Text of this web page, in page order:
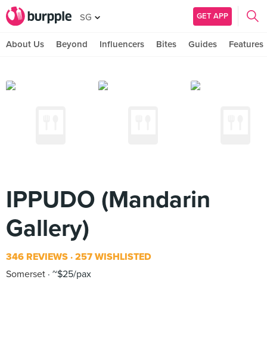
SG GET APP
About Us Beyond Influencers Bites Guides Features
IPPUDO (Mandarin
Gallery)
346 REVIEWS 257 WISHLISTED
Somerset ~$25/pax